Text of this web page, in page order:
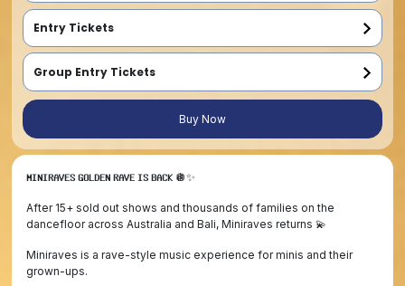
Entry Tickets
Group Entry Tickets
Buy Now
𝗠𝗜𝗡𝗜𝗥𝗔𝗩𝗘𝗦 𝗚𝗢𝗟𝗗𝗘𝗡 𝗥𝗔𝗩𝗘 𝗜𝗦 𝗕𝗔𝗖𝗞 🪩✨
After 15+ sold out shows and thousands of families on the
dancefloor across Australia and Bali, Miniraves returns 💫
Miniraves is a rave-style music experience for minis and their
grown-ups.